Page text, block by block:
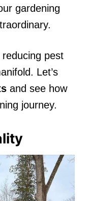
gardening
pest
Let’s
and see how
journey.